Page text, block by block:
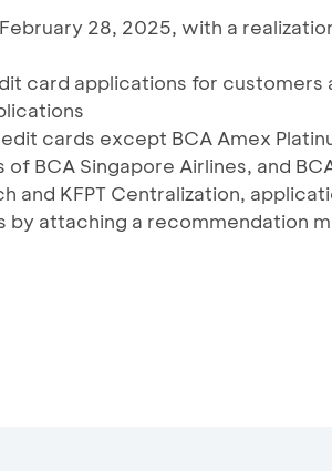
28, 2025, with a
card applications for customers
cards except BCA Amex
BCA Singapore Airlines, and
and KFPT Centralization,
by attaching a recommendation